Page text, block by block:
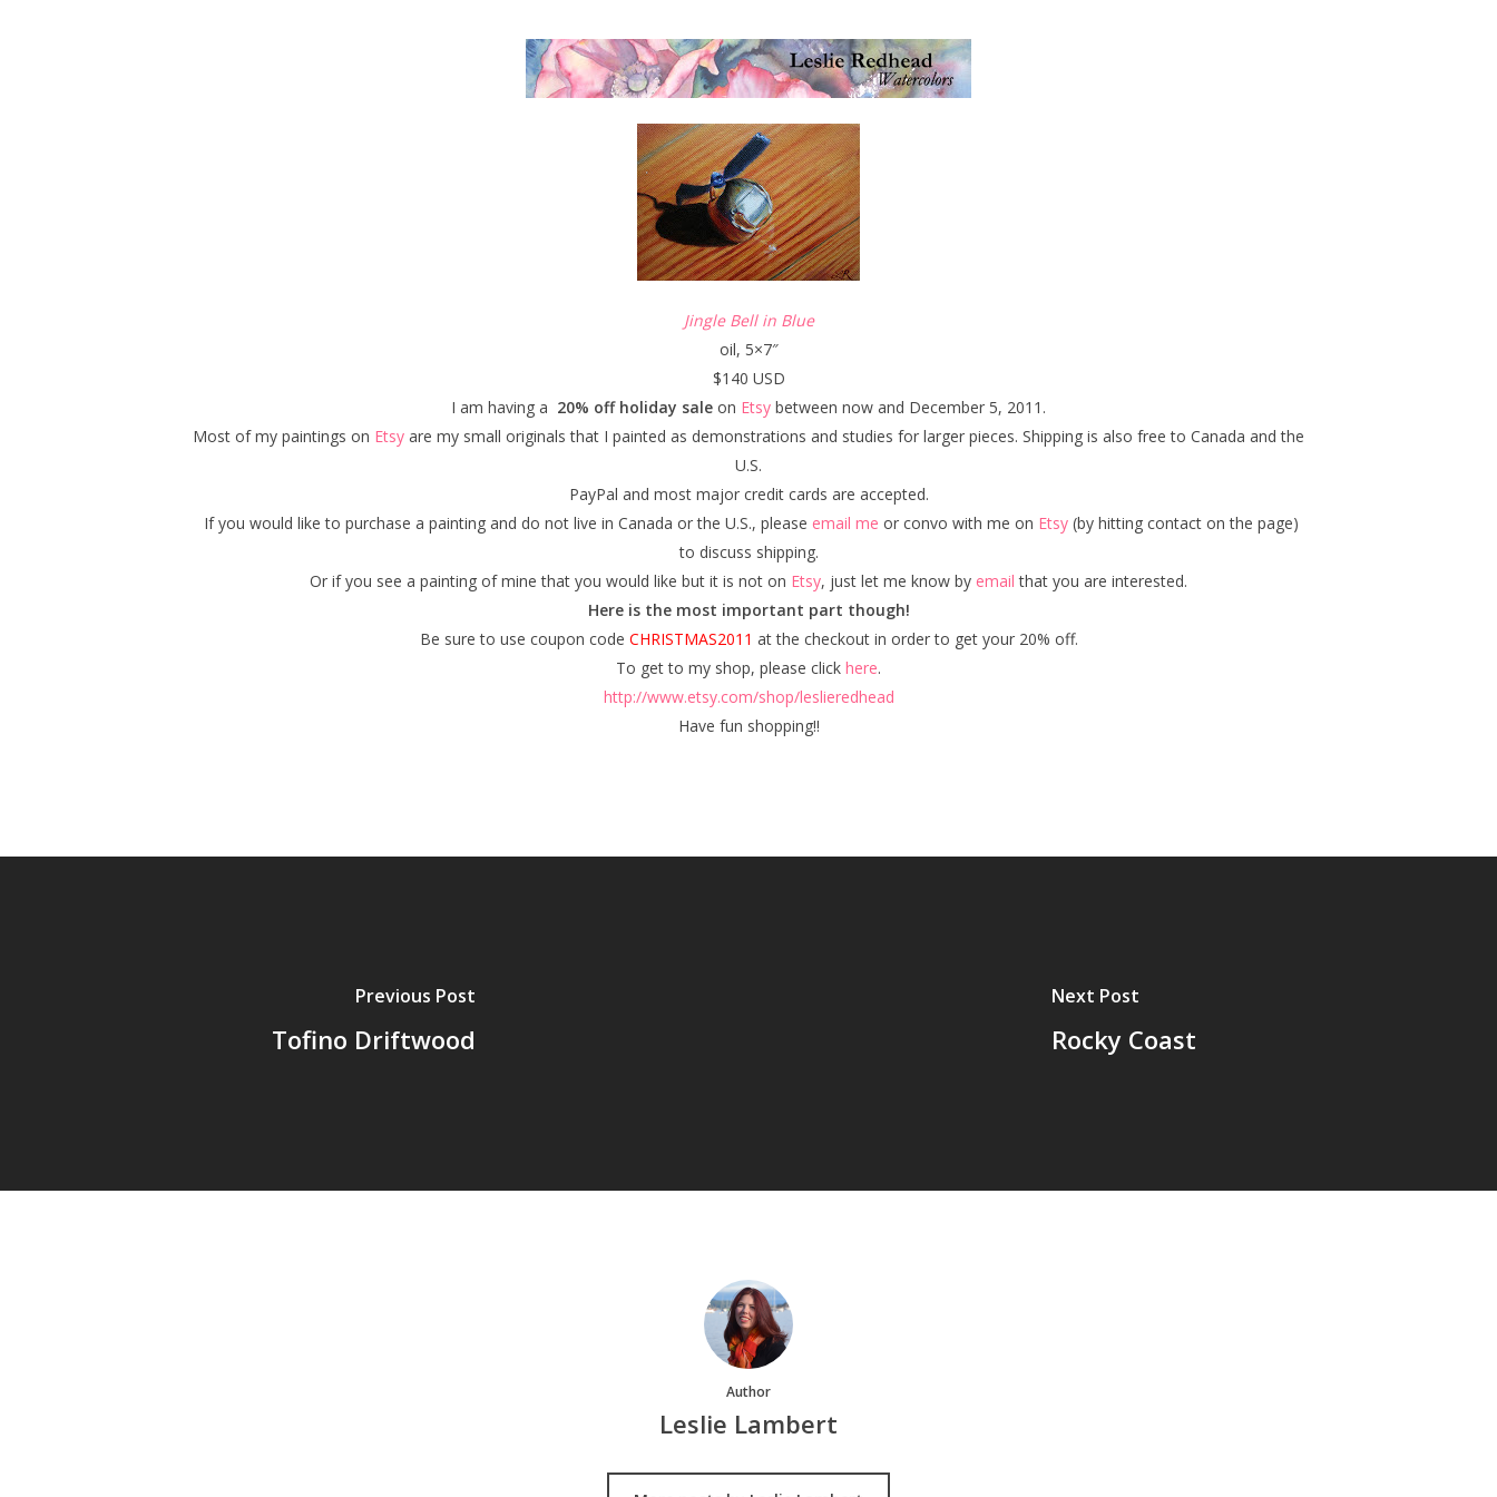
Jingle Bell in Blue
oil, 5×7″
$140 USD
I am having a 20% off holiday sale on Etsy between now and December 5, 2011.
Most of my paintings on Etsy are my small originals that I painted as demonstrations and studies for larger pieces. Shipping is also free to Canada and the
U.S.
PayPal and most major credit cards are accepted.
If you would like to purchase a painting and do not live in Canada or the U.S., please email me or convo with me on Etsy(by hitting contact on the page)
to discuss shipping.
Or if you see a painting of mine that you would like but it is not on Etsy, just let me know by emailthat you are interested.
Here is the most important part though!
Be sure to use coupon code CHRISTMAS2011 at the checkout in order to get your 20% off.
To get to my shop, please click here.
http://www.etsy.com/shop/leslieredhead
Have fun shopping!!
Previous Post
Tofino Driftwood
Next Post
Rocky Coast
Author
Leslie Lambert